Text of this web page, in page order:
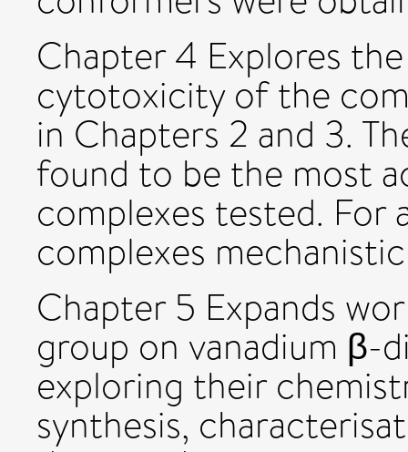
Chapter 4 Explores
cytotoxicity of the
in Chapters 2 and 3.
found to be the most
complexes tested. For
complexes
Chapter 5 Expands
group on vanadium β-
exploring their
synthesis,